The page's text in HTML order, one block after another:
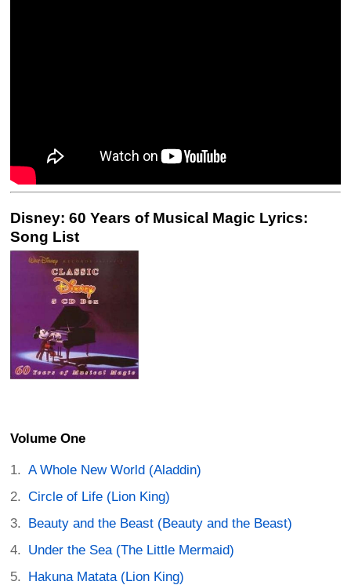
Disney: 60 Years of Musical Magic Lyrics:
Song List
Volume One
A Whole New World (Aladdin)
Circle of Life (Lion King)
Beauty and the Beast (Beauty and the Beast)
Under the Sea (The Little Mermaid)
Hakuna Matata (Lion King)